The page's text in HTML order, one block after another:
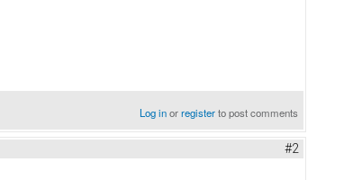
Log inorregisterto post comments
#2